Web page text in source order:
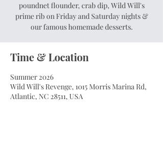
poundnet flounder, crab dip, Wild Will's
prime rib on Friday and Saturday nights &
our famous homemade desserts.
Time & Location
Summer 2026
Wild Will's Revenge, 1015 Morris Marina Rd,
Atlantic, NC 28511, USA